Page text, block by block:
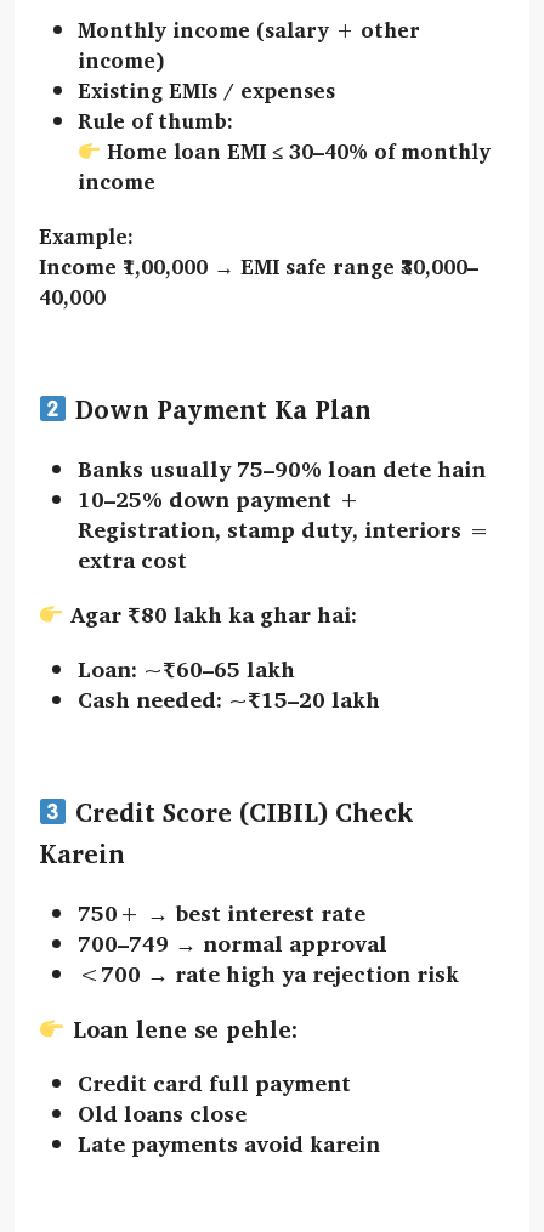
Monthly income (salary + other
income)
Existing EMIs / expenses
Rule of thumb:
Home loan EMI ≤ 30–40% of monthly
income
Example:
Income ₹1,00,000 → EMI safe range ₹30,000–
40,000
Down Payment Ka Plan
Banks usually75–90% loan dete hain
10–25% down payment +
Registration, stamp duty, interiors =
extra cost
Agar ₹80 lakh ka ghar hai:
Loan: ~₹60–65 lakh
Cash needed: ~₹15–20 lakh
Credit Score (CIBIL) Check
Karein
750+ → best interest rate
700–749 → normal approval
<700 → rate high ya rejection risk
Loan lene se pehle:
Credit card full payment
Old loans close
Late payments avoid karein